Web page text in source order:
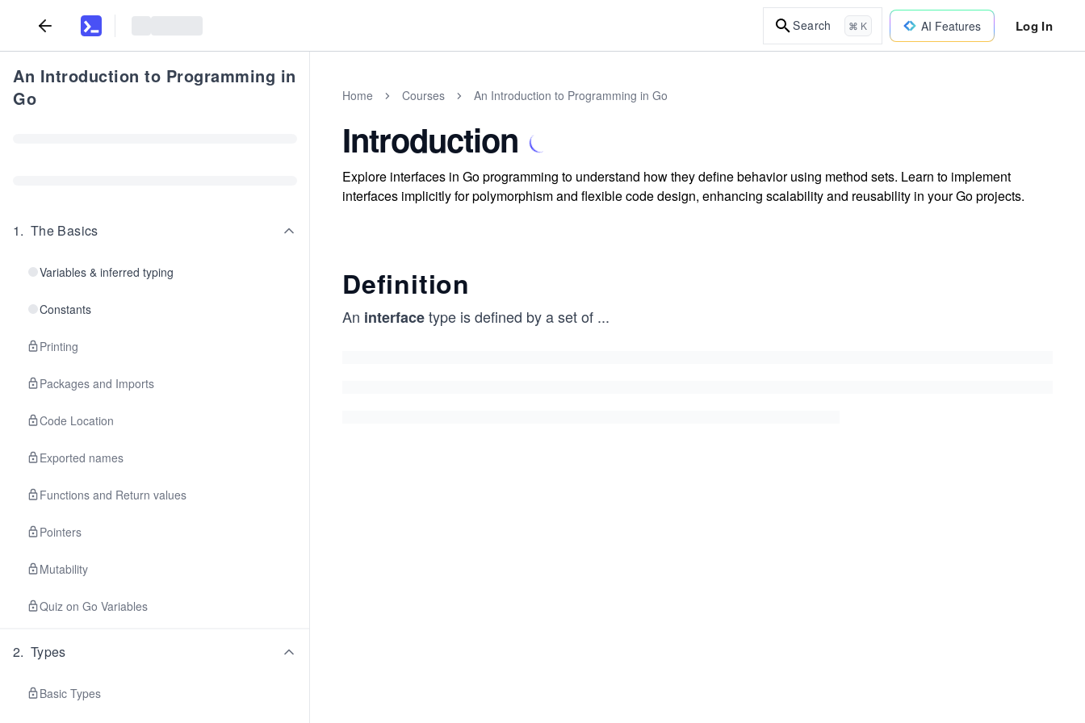
Search ⌘ K AI Features Log In
An Introduction to Programming in
Go
1. The Basics
Variables & inferred typing
Constants
Printing
Packages and Imports
Code Location
Exported names
Functions and Return values
Pointers
Mutability
Quiz on Go Variables
2. Types
Basic Types
Home Courses An Introduction to Programming in Go
Introduction
Explore interfaces in Go programming to understand how they define behavior using method sets. Learn to implement
interfaces implicitly for polymorphism and flexible code design, enhancing scalability and reusability in your Go projects.
Definition
An interfacetype is defined by a set of ...